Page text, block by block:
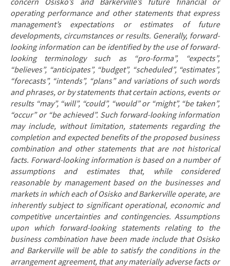
concern Osisko’s and Barkerville’s future financial or
operating performance and other statements that express
management’s expectations or estimates of future
developments, circumstances or results. Generally, forward-
looking information can be identified by the use of forward-
looking terminology such as “pro-forma”, “expects”,
“believes”, “anticipates”, “budget”, “scheduled”, “estimates”,
“forecasts”, “intends”, “plans” and variations of such words
and phrases, or by statements that certain actions, events or
results “may”, “will”, “could”, “would” or “might”, “be taken”,
“occur” or “be achieved”. Such forward-looking information
may include, without limitation, statements regarding the
completion and expected benefits of the proposed business
combination and other statements that are not historical
facts. Forward-looking information is based on a number of
assumptions and estimates that, while considered
reasonable by management based on the businesses and
markets in which each of Osisko and Barkerville operate, are
inherently subject to significant operational, economic and
competitive uncertainties and contingencies. Assumptions
upon which forward-looking statements relating to the
business combination have been made include that Osisko
and Barkerville will be able to satisfy the conditions in the
arrangement agreement, that any materially adverse facts or